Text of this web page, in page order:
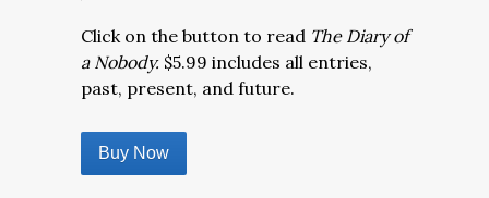
Click on the button to read The Diary of
a Nobody. $5.99 includes all entries,
past, present, and future.
Buy Now